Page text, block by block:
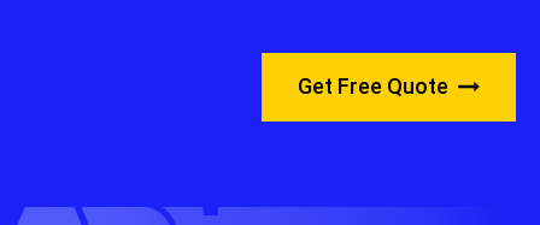
Get Free Quote